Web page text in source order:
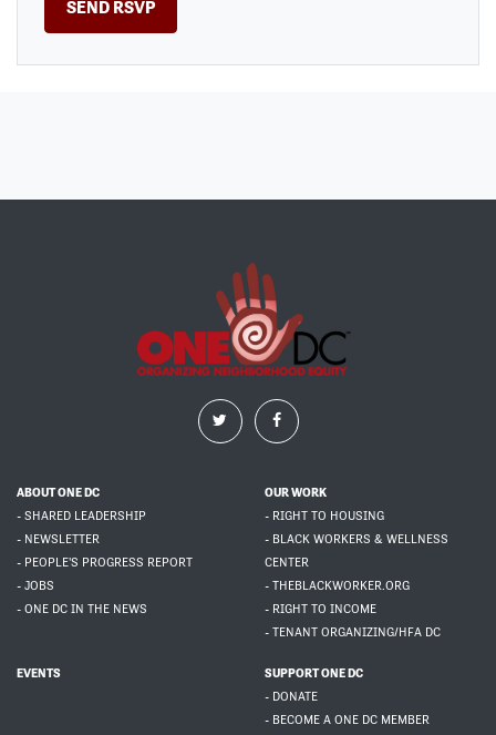
ABOUT ONE DC
- SHARED LEADERSHIP
- NEWSLETTER
- PEOPLE'S PROGRESS REPORT
- JOBS
- ONE DC IN THE NEWS
OUR WORK
- RIGHT TO HOUSING
- BLACK WORKERS & WELLNESS
CENTER
- THEBLACKWORKER.ORG
- RIGHT TO INCOME
- TENANT ORGANIZING/HFA DC
EVENTS
SUPPORT ONE DC
- DONATE
- BECOME A ONE DC MEMBER